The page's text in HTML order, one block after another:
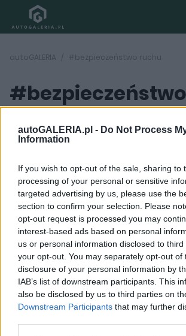
autoGALERIA.pl - Do Not Process
Information
If you wish to opt-out of the sale, sharing to
processing of your personal or sensitive
targeted advertising by us, please use the
section to confirm your selection. Please
opt-out request is processed you may
interest-based ads based on personal
us or personal information disclosed to
your opt-out. You may separately opt-out of
disclosure of your personal information by
IAB’s list of downstream participants. This
also be disclosed by us to third parties on
Downstream Participants that may further
autoGALERIA #bezpieczeństwo ruchu
#bezpieczeństwo
ruchu
5 ZDJĘĆ
PRODUCENCI I RYNEK
Poduszka powietrzna
dla rowerzystów
właśnie debiutuje. Na
razie tylko w japońskim
Foresterze